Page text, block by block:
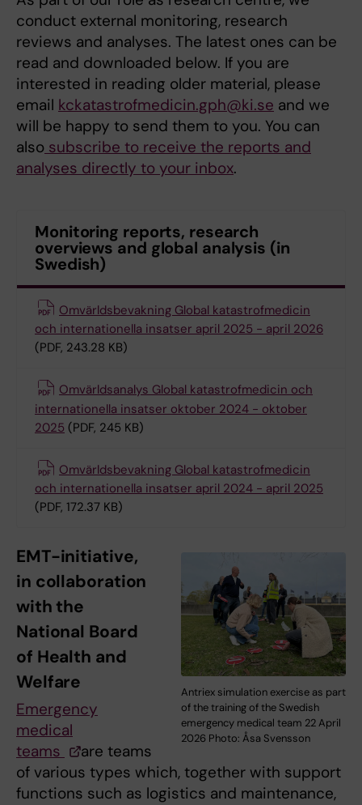
conduct external monitoring, research
reviews and analyses. The latest ones can be
read and downloaded below. If you are
interested in reading older material, please
email kckatastrofmedicin.gph@ki.se and we
will be happy to send them to you. You can
also subscribe to receive the reports and
analyses directly to your inbox.
Monitoring reports, research
overviews and global analysis (in
Swedish)
Omvärldsbevakning Global katastrofmedicin
och internationella insatser april 2025 - april 2026
(PDF, 243.28 KB)
Omvärldsanalys Global katastrofmedicin och
internationella insatser oktober 2024 - oktober
2025 (PDF, 245 KB)
Omvärldsbevakning Global katastrofmedicin
och internationella insatser april 2024 - april 2025
(PDF, 172.37 KB)
Antriex simulation exercise as part
of the training of the Swedish
emergency medical team 22 April
2026 Photo: Åsa Svensson
EMT-initiative,
in collaboration
with the
National Board
of Health and
Welfare
Emergency
medical
teams
are teams
of various types which, together with support
functions such as logistics and maintenance,